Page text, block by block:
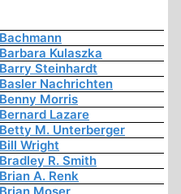
Bachmann
Barbara Kulaszka
Barry Steinhardt
Basler Nachrichten
Benny Morris
Bernard Lazare
Betty M. Unterberger
Bill Wright
Bradley R. Smith
Brian A. Renk